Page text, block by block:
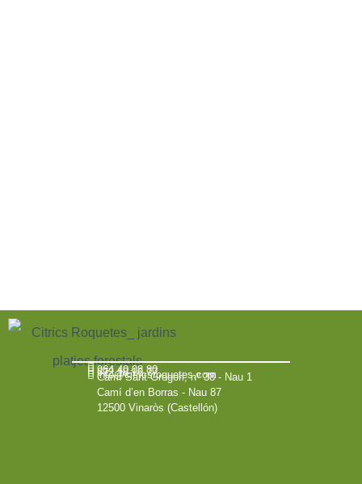
964 40 08 80
672 18 16 77
info@citricsroquetes.com
Camí Sant Gregori, nº 38 - Nau 1
Camí d’en Borras - Nau 87
12500 Vinaròs (Castellón)